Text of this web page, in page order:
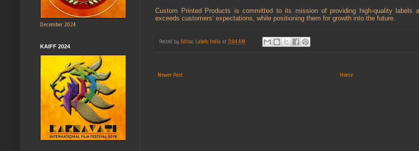
Custom Printed Products is committed to its mission of providing high-quality labels
exceeds customers’ expectations, while positioning them for growth into the future.
Posted by Editor, Labels India at 11:04 AM
Newer Post Home
December 2024
KAIFF 2024